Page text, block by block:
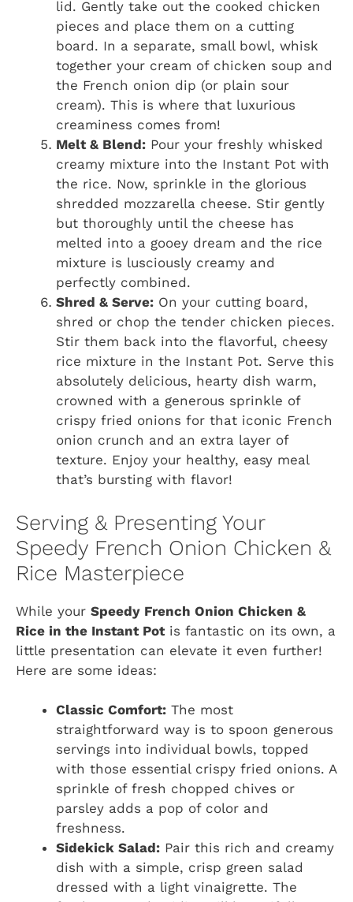
lid. Gently take out the cooked chicken
pieces and place them on a cutting
board. In a separate, small bowl, whisk
together your cream of chicken soup and
the French onion dip (or plain sour
cream). This is where that luxurious
creaminess comes from!
Melt & Blend: Pour your freshly whisked
creamy mixture into the Instant Pot with
the rice. Now, sprinkle in the glorious
shredded mozzarella cheese. Stir gently
but thoroughly until the cheese has
melted into a gooey dream and the rice
mixture is lusciously creamy and
perfectly combined.
Shred & Serve: On your cutting board,
shred or chop the tender chicken pieces.
Stir them back into the flavorful, cheesy
rice mixture in the Instant Pot. Serve this
absolutely delicious, hearty dish warm,
crowned with a generous sprinkle of
crispy fried onions for that iconic French
onion crunch and an extra layer of
texture. Enjoy your healthy, easy meal
that’s bursting with flavor!
Serving & Presenting Your
Speedy French Onion Chicken &
Rice Masterpiece
While your Speedy French Onion Chicken &
Rice in the Instant Potis fantastic on its own, a
little presentation can elevate it even further!
Here are some ideas:
Classic Comfort: The most
straightforward way is to spoon generous
servings into individual bowls, topped
with those essential crispy fried onions. A
sprinkle of fresh chopped chives or
parsley adds a pop of color and
freshness.
Sidekick Salad: Pair this rich and creamy
dish with a simple, crisp green salad
dressed with a light vinaigrette. The